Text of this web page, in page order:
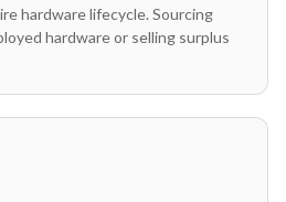
hardware lifecycle. Sourcing
hardware or selling surplus